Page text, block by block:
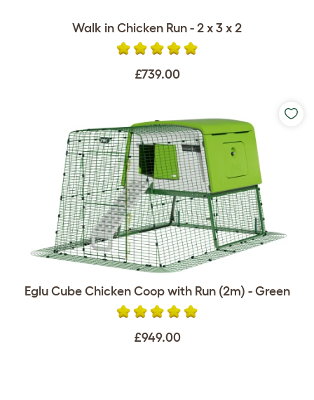
Walk in Chicken Run - 2 x 3 x 2
£739.00
Eglu Cube Chicken Coop with Run (2m) - Green
£949.00